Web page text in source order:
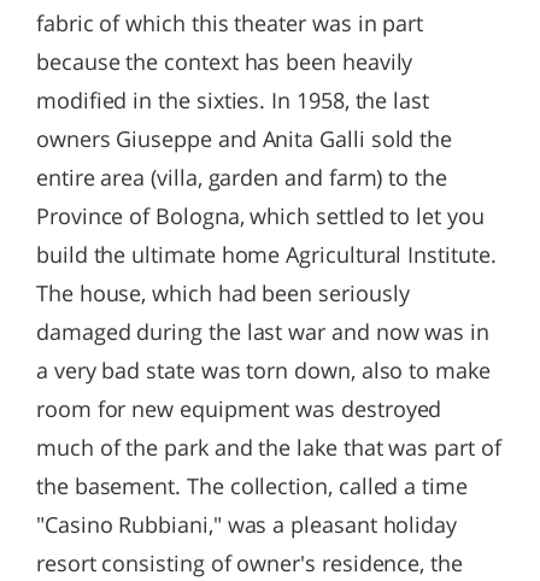
fabric of which this theater was in part
because the context has been heavily
modified in the sixties. In 1958, the last
owners Giuseppe and Anita Galli sold the
entire area (villa, garden and farm) to the
Province of Bologna, which settled to let you
build the ultimate home Agricultural Institute.
The house, which had been seriously
damaged during the last war and now was in
a very bad state was torn down, also to make
room for new equipment was destroyed
much of the park and the lake that was part of
the basement. The collection, called a time
"Casino Rubbiani," was a pleasant holiday
resort consisting of owner's residence, the